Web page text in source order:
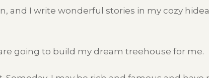
and I write wonderful stories in my cozy
going to build my dream treehouse for me.